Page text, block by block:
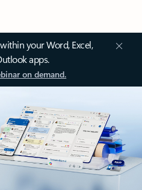
your Word, Excel,
apps.
on demand.